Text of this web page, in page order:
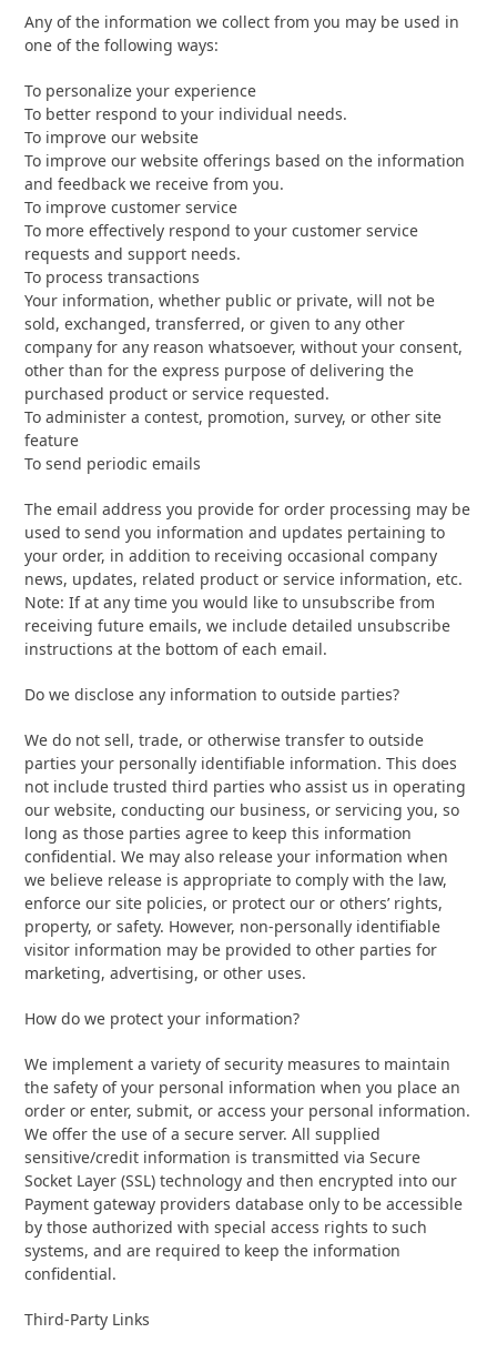
Any of the information we collect from you may be used in
one of the following ways:
To personalize your experience
To better respond to your individual needs.
To improve our website
To improve our website offerings based on the information
and feedback we receive from you.
To improve customer service
To more effectively respond to your customer service
requests and support needs.
To process transactions
Your information, whether public or private, will not be
sold, exchanged, transferred, or given to any other
company for any reason whatsoever, without your consent,
other than for the express purpose of delivering the
purchased product or service requested.
To administer a contest, promotion, survey, or other site
feature
To send periodic emails
The email address you provide for order processing may be
used to send you information and updates pertaining to
your order, in addition to receiving occasional company
news, updates, related product or service information, etc.
Note: If at any time you would like to unsubscribe from
receiving future emails, we include detailed unsubscribe
instructions at the bottom of each email.
Do we disclose any information to outside parties?
We do not sell, trade, or otherwise transfer to outside
parties your personally identifiable information. This does
not include trusted third parties who assist us in operating
our website, conducting our business, or servicing you, so
long as those parties agree to keep this information
confidential. We may also release your information when
we believe release is appropriate to comply with the law,
enforce our site policies, or protect our or others’ rights,
property, or safety. However, non-personally identifiable
visitor information may be provided to other parties for
marketing, advertising, or other uses.
How do we protect your information?
We implement a variety of security measures to maintain
the safety of your personal information when you place an
order or enter, submit, or access your personal information.
We offer the use of a secure server. All supplied
sensitive/credit information is transmitted via Secure
Socket Layer (SSL) technology and then encrypted into our
Payment gateway providers database only to be accessible
by those authorized with special access rights to such
systems, and are required to keep the information
confidential.
Third-Party Links